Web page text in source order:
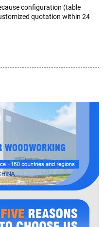
configuration (table
quotation within 24